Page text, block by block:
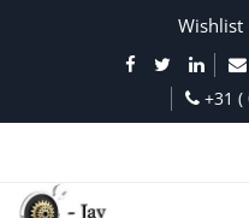
Wishlist
+31 (